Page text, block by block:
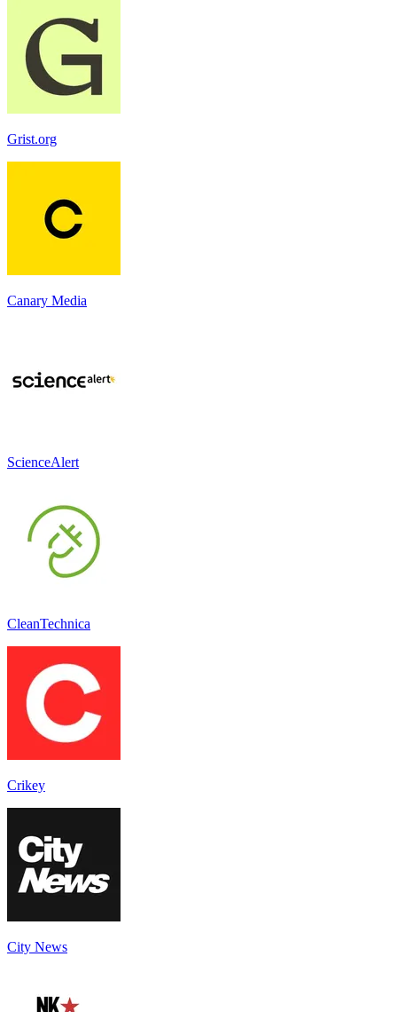
Grist.org
Canary Media
ScienceAlert
CleanTechnica
Crikey
City News